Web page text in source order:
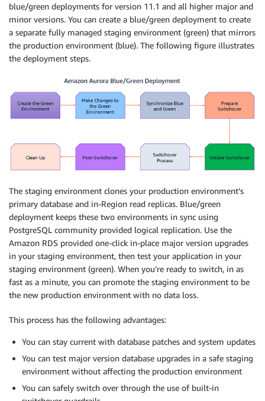
blue/green deployments for version 11.1 and all higher major and
minor versions. You can create a blue/green deployment to create
a separate fully managed staging environment (green) that mirrors
the production environment (blue). The following figure illustrates
the deployment steps.
The staging environment clones your production environment’s
primary database and in-Region read replicas. Blue/green
deployment keeps these two environments in sync using
PostgreSQL community provided logical replication. Use the
Amazon RDS provided one-click in-place major version upgrades
in your staging environment, then test your application in your
staging environment (green). When you’re ready to switch, in as
fast as a minute, you can promote the staging environment to be
the new production environment with no data loss.
This process has the following advantages:
You can stay current with database patches and system updates
You can test major version database upgrades in a safe staging
environment without affecting the production environment
You can safely switch over through the use of built-in